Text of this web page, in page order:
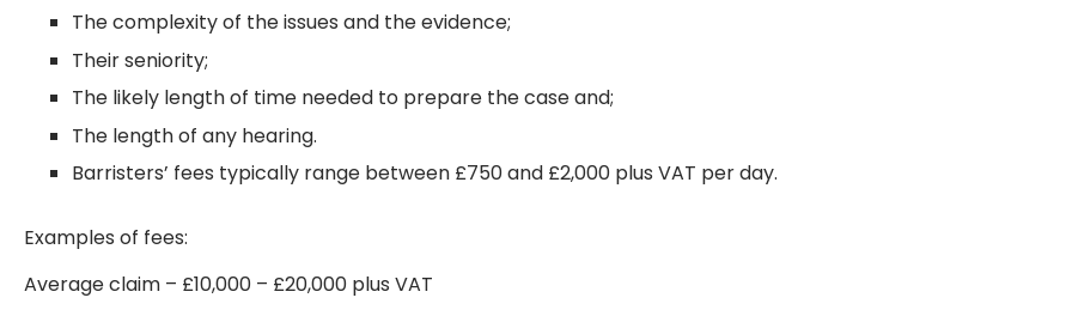
The complexity of the issues and the evidence;
Their seniority;
The likely length of time needed to prepare the case and;
The length of any hearing.
Barristers’ fees typically range between £750 and £2,000 plus VAT per day.
Examples of fees:
Average claim – £10,000 – £20,000 plus VAT